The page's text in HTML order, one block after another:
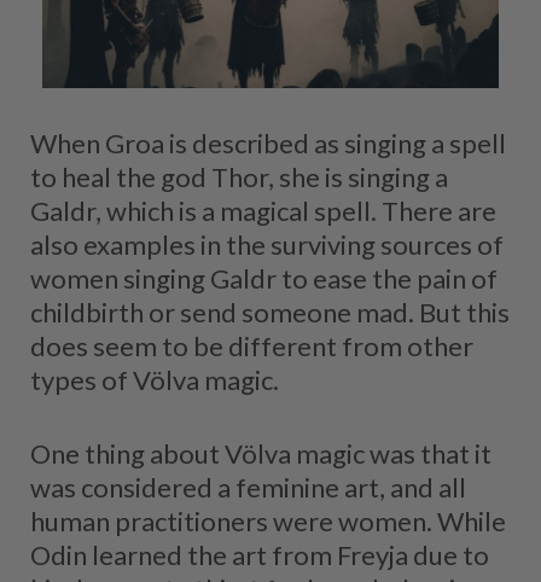
When Groa is described as singing a spell
to heal the god Thor, she is singing a
Galdr, which is a magical spell. There are
also examples in the surviving sources of
women singing Galdr to ease the pain of
childbirth or send someone mad. But this
does seem to be different from other
types of Völva magic.
One thing about Völva magic was that it
was considered a feminine art, and all
human practitioners were women. While
Odin learned the art from Freyja due to